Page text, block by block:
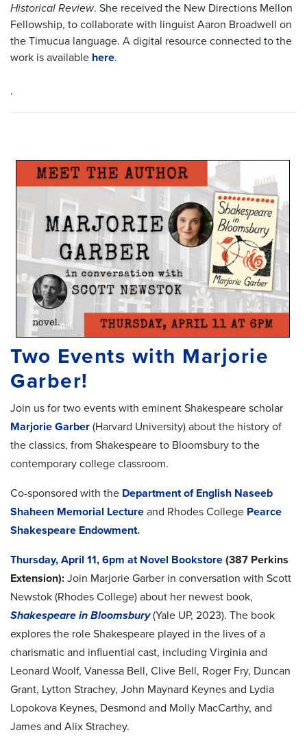
Historical Review. She received the New Directions Mellon
Fellowship, to collaborate with linguist Aaron Broadwell on
the Timucua language. A digital resource connected to the
work is available here.
.
Two Events with Marjorie
Garber!
Join us for two events with eminent Shakespeare scholar
Marjorie Garber (Harvard University) about the history of
the classics, from Shakespeare to Bloomsbury to the
contemporary college classroom.
Co-sponsored with the Department of English Naseeb
Shaheen Memorial Lecture and Rhodes College Pearce
Shakespeare Endowment.
Thursday, April 11, 6pm at Novel Bookstore (387 Perkins
Extension): Join Marjorie Garber in conversation with Scott
Newstok (Rhodes College) about her newest book,
Shakespeare in Bloomsbury(Yale UP, 2023). The book
explores the role Shakespeare played in the lives of a
charismatic and influential cast, including Virginia and
Leonard Woolf, Vanessa Bell, Clive Bell, Roger Fry, Duncan
Grant, Lytton Strachey, John Maynard Keynes and Lydia
Lopokova Keynes, Desmond and Molly MacCarthy, and
James and Alix Strachey.